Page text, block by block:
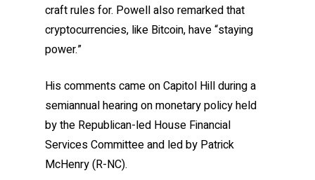
craft rules for. Powell also remarked that
cryptocurrencies, like Bitcoin, have “staying
power.”
His comments came on Capitol Hill during a
semiannual hearing on monetary policy held
by the Republican-led House Financial
Services Committee and led by Patrick
McHenry (R-NC).